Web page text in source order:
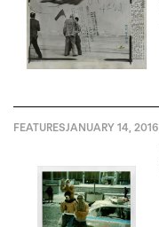
FEATURESJANUARY 14, 2016